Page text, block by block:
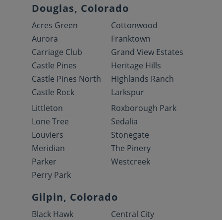
Douglas, Colorado
Acres Green
Aurora
Carriage Club
Castle Pines
Castle Pines North
Castle Rock
Cottonwood
Franktown
Grand View Estates
Heritage Hills
Highlands Ranch
Larkspur
Littleton
Lone Tree
Louviers
Meridian
Parker
Perry Park
Roxborough Park
Sedalia
Stonegate
The Pinery
Westcreek
Gilpin, Colorado
Black Hawk
Central City